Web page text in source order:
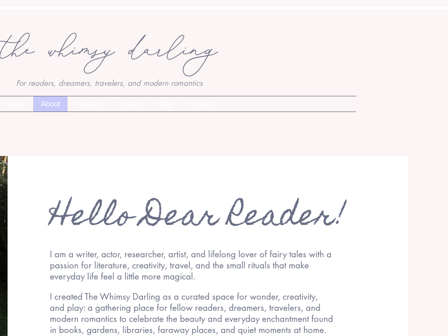
the whimsy darling
For readers, dreamers, travelers, and modern romantics
About
Hello Dear Reader!
I am a writer, actor, researcher, artist, and lifelong lover of fairy tales with a
passion for literature, creativity, travel, and the small rituals that make
everyday life feel a little more magical.
I created The Whimsy Darling as a curated space for wonder, creativity,
and play: a gathering place for fellow readers, dreamers, travelers, and
modern romantics to celebrate the beauty and everyday enchantment found
in books, gardens, libraries, faraway places, and quiet moments at home.